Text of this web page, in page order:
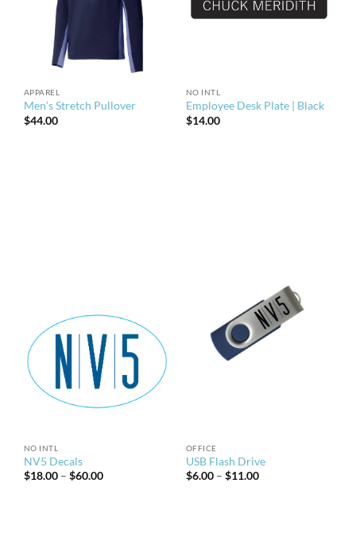
APPAREL
Men’s Stretch Pullover
$44.00
NO INTL
Employee Desk Plate | Black
$14.00
NO INTL
NV5 Decals
$18.00 – $60.00Price
OFFICE
USB Flash Drive
$6.00 – $11.00Price